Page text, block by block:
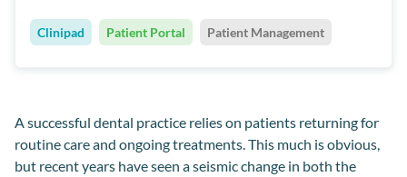
A successful dental practice relies on patients returning for
routine care and ongoing treatments.This much is obvious,
but recent years have seen a seismic change in both the
Clinipad Patient Portal Patient Management